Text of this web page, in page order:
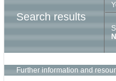
Search results
Further information and